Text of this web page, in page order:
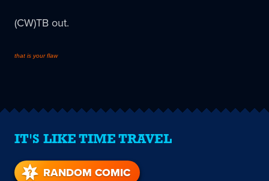
(CW)TB out.
that is your flaw
IT'S LIKE TIME TRAVEL
RANDOM COMIC